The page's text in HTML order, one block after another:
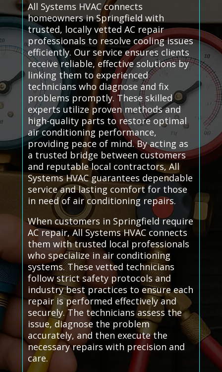
All Systems HVAC connects
homeowners in Springfield with
trusted, locally vetted AC repair
professionals to resolve cooling issues
efficiently. Our service ensures clients
receive reliable, effective solutions by
linking them to experienced
technicians who diagnose and fix
problems promptly. These skilled
experts utilize proven methods and
high-quality parts to restore optimal
air conditioning performance,
providing peace of mind. By acting as
a trusted bridge between customers
and reputable local contractors, All
Systems HVAC guarantees dependable
service and lasting comfort for those
in need of air conditioning repairs.
When customers in Springfield require
AC repair, All Systems HVAC connects
them with trusted local professionals
who specialize in air conditioning
systems. These vetted technicians
follow strict safety protocols and
industry best practices to ensure each
repair is performed effectively and
securely. The technicians assess the
issue, diagnose the problem
accurately, and then execute the
necessary repairs with precision and
care.